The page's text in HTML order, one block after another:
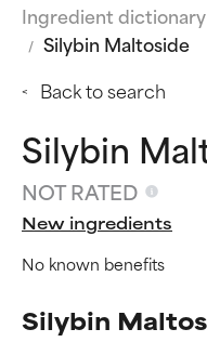
Ingredient dictionary
Silybin Maltoside
Back to search
Silybin
NOT RATED
New ingredients
No known benefits
Silybin